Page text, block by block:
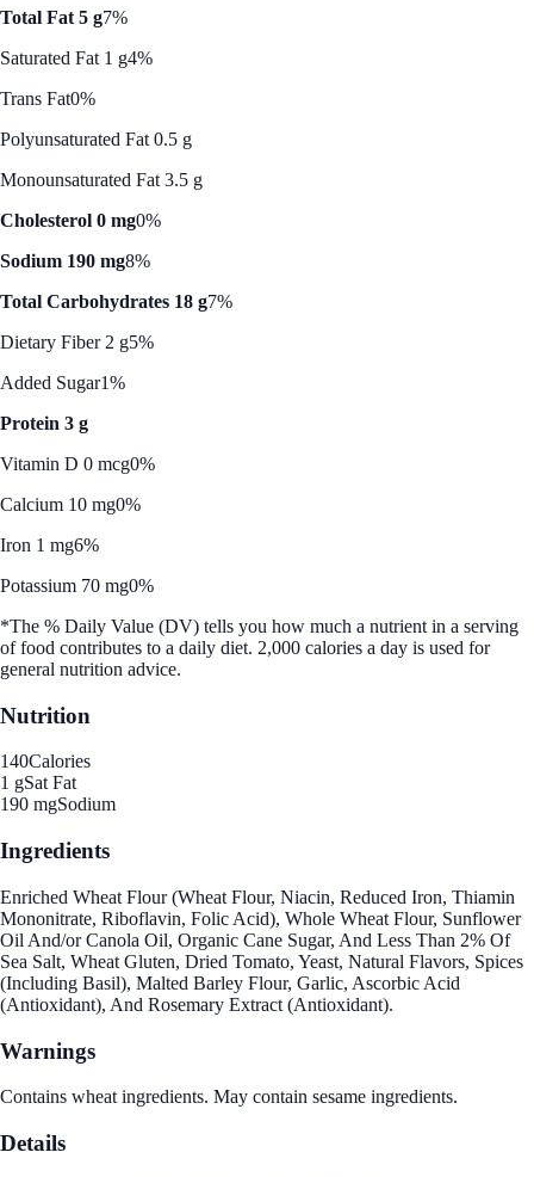
Total Fat 5 g7%
Saturated Fat 1 g4%
Trans Fat0%
Polyunsaturated Fat 0.5 g
Monounsaturated Fat 3.5 g
Cholesterol 0 mg0%
Sodium 190 mg8%
Total Carbohydrates 18 g7%
Dietary Fiber 2 g5%
Added Sugar1%
Protein 3 g
Vitamin D 0 mcg0%
Calcium 10 mg0%
Iron 1 mg6%
Potassium 70 mg0%
*The % Daily Value (DV) tells you how much a nutrient in a serving
of food contributes to a daily diet. 2,000 calories a day is used for
general nutrition advice.
Nutrition
140Calories
1 gSat Fat
190 mgSodium
Ingredients
Enriched Wheat Flour (Wheat Flour, Niacin, Reduced Iron, Thiamin
Mononitrate, Riboflavin, Folic Acid), Whole Wheat Flour, Sunflower
Oil And/or Canola Oil, Organic Cane Sugar, And Less Than 2% Of
Sea Salt, Wheat Gluten, Dried Tomato, Yeast, Natural Flavors, Spices
(Including Basil), Malted Barley Flour, Garlic, Ascorbic Acid
(Antioxidant), And Rosemary Extract (Antioxidant).
Warnings
Contains wheat ingredients. May contain sesame ingredients.
Details